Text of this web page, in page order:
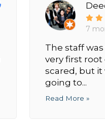
7
The staff
very first root
scared, but
going to...
Read More »